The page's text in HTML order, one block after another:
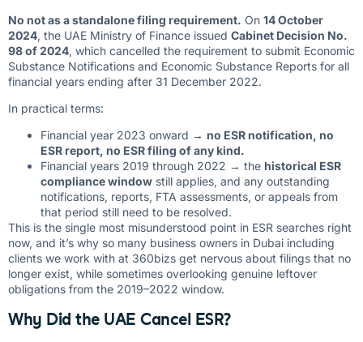
No not as a standalone filing requirement. On 14 October
2024, the UAE Ministry of Finance issued Cabinet Decision No.
98 of 2024, which cancelled the requirement to submit Economic
Substance Notifications and Economic Substance Reports for all
financial years ending after 31 December 2022.
In practical terms:
Financial year 2023 onward → no ESR notification, no
ESR report, no ESR filing of any kind.
Financial years 2019 through 2022 → the historical ESR
compliance window still applies, and any outstanding
notifications, reports, FTA assessments, or appeals from
that period still need to be resolved.
This is the single most misunderstood point in ESR searches right
now, and it’s why so many business owners in Dubai including
clients we work with at 360bizs get nervous about filings that no
longer exist, while sometimes overlooking genuine leftover
obligations from the 2019–2022 window.
Why Did the UAE Cancel ESR?